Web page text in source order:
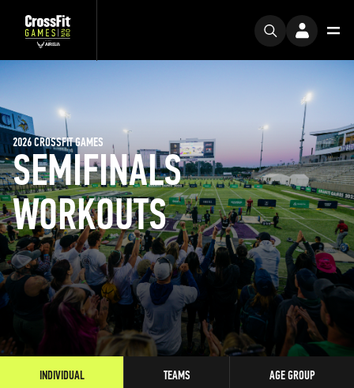
SEMIFINALS
WORKOUTS
2026 CROSSFIT GAMES
INDIVIDUAL TEAMS AGE GROUP